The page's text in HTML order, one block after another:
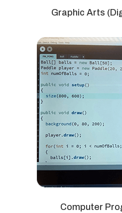
Graphic Arts
Computer